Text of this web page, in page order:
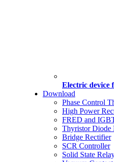
Electric device
Download
Phase Control
High Power
FRED and
Thyristor Diode
Bridge Rectifier
SCR Controller
Solid State